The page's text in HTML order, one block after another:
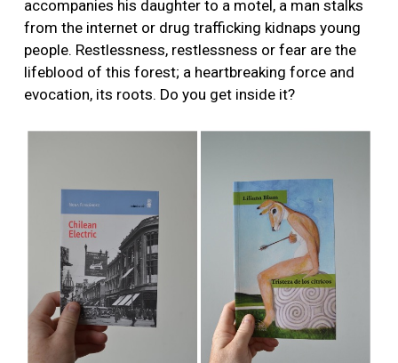
accompanies his daughter to a motel, a man stalks
from the internet or drug trafficking kidnaps young
people. Restlessness, restlessness or fear are the
lifeblood of this forest; a heartbreaking force and
evocation, its roots. Do you get inside it?